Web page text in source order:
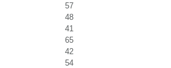
57
48
41
65
42
54